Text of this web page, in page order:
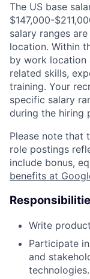
The US base
$147,000-
salary ranges
location. Within
by work location
related skills,
training. Your
specific salary
during the hiring
Please note that
role postings
include bonus,
benefits at
Write
Participate
and
technologies.